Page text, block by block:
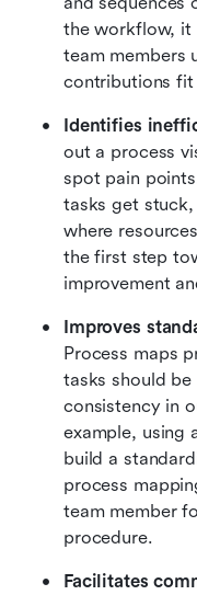
the workflow, it
team members
contributions
Identifies
out a process
spot pain
tasks get
where
the first step
improvement
Improves
Process maps
tasks should
consistency in
example, using
build a
process
team member
procedure.
Facilitates